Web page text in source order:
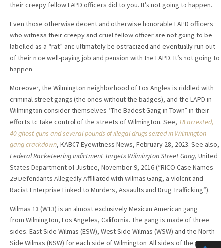
their creepy fellow LAPD officers did to you. It’s not going to happen.
Even those otherwise decent and otherwise honorable LAPD officers
who witness their creepy and cruel fellow officer are not going to be
labelled as a “rat” and ultimately be ostracized and eventually run out
of their nice well-paying job and pension with the LAPD. It’s not going to
happen.
Moreover, the Wilmington neighborhood of Los Angles is riddled with
criminal street gangs (the ones without the badges), and the LAPD in
Wilmington consider themselves “The Badest Gang in Town” in their
efforts to take control of the streets of Wilmington. See, 18 arrested,
40 ghost guns and several pounds of illegal drugs seized in Wilmington
gang crackdown, KABC7 Eyewitness News, February 28, 2023. See also,
Federal Racketeering Indictment Targets Wilmington Street Gang, United
States Department of Justice, November 9, 2016 (“RICO Case Names
29 Defendants Allegedly Affiliated with Wilmas Gang, a Violent and
Racist Enterprise Linked to Murders, Assaults and Drug Trafficking”).
Wilmas 13 (W13) is an almost exclusively Mexican American gang
from Wilmington, Los Angeles, California. The gang is made of three
sides. East Side Wilmas (ESW), West Side Wilmas (WSW) and the North
Side Wilmas (NSW) for each side of Wilmington. All sides of the gang are